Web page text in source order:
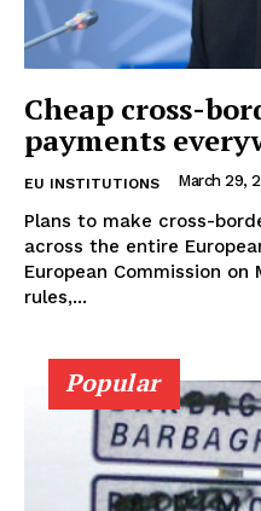
Company
About Us
Cheap cross-
payments
EU INSTITUTIONS March 29,
Plans to make cross-
across the entire
European Commission on March 28.
rules,...
Popular